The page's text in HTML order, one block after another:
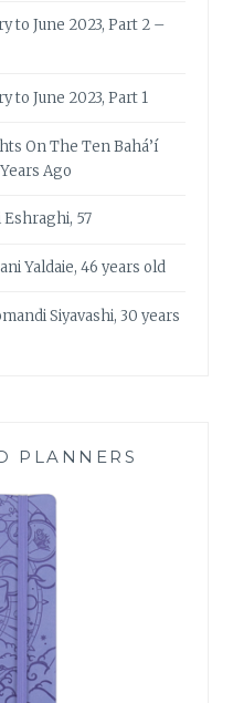
to June 2023, Part 2 –
to June 2023, Part 1
On The Ten Bahá’í
Ago
Eshraghi, 57
Yaldaie, 46 years old
Siyavashi, 30 years
PLANNERS